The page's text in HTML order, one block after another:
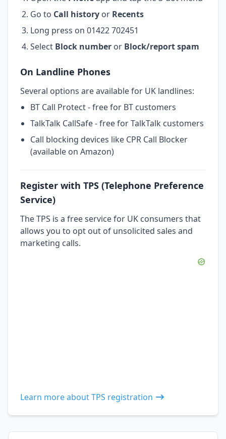
Go to Call history or Recents
Long press on 01422 702451
Select Block number or Block/report spam
On Landline Phones
Several options are available for UK landlines:
BT Call Protect - free for BT customers
TalkTalk CallSafe - free for TalkTalk customers
Call blocking devices like CPR Call Blocker
(available on Amazon)
Register with TPS (Telephone Preference
Service)
The TPS is a free service for UK consumers that
allows you to opt out of unsolicited sales and
marketing calls.
Learn more about TPS registration